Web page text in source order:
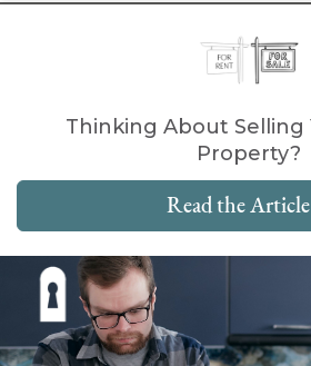
Thinking About Selling
Property?
Read the Article